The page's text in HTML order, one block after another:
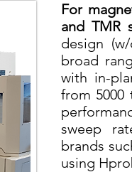
For
and TMR
design
broad
with in-
from 5000
sweep
brands
using